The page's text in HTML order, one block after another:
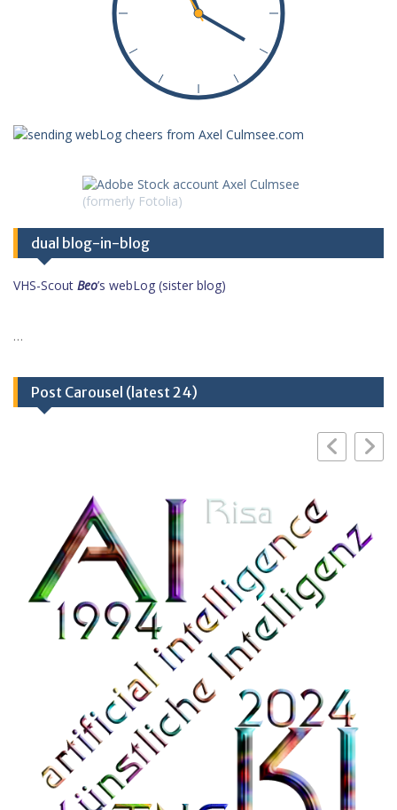
dual blog-in-blog
VHS-Scout Beo’s webLog (sister blog)
…
Post Carousel (latest 24)